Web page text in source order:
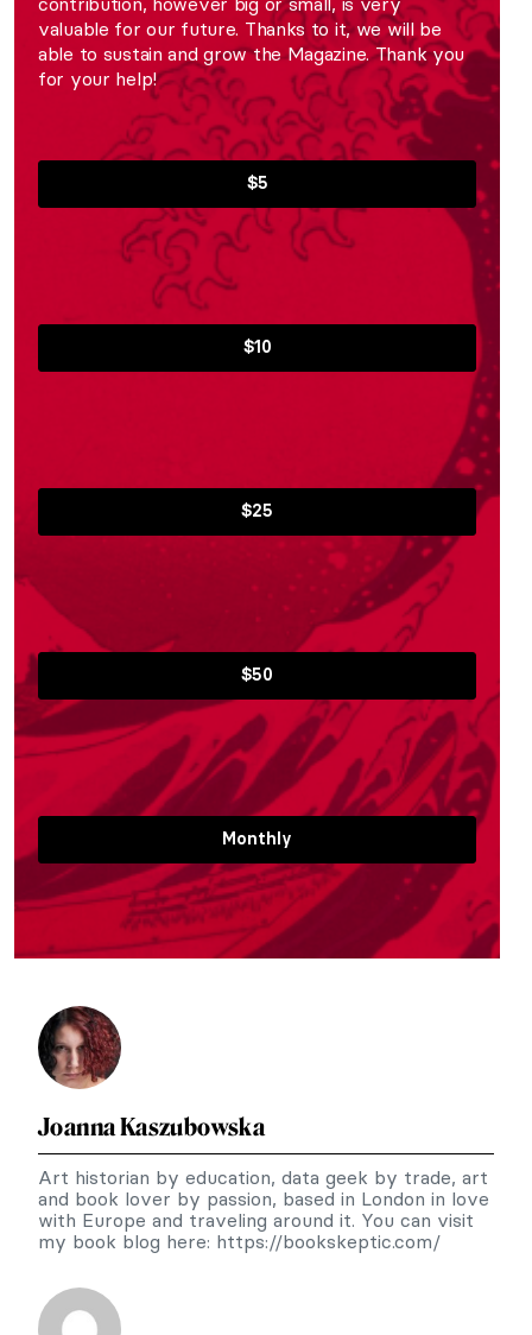
valuable for our future. Thanks to it, we will be
able to sustain and grow the Magazine. Thank you
for your help!
$5
$10
$25
$50
Monthly
Joanna Kaszubowska
Art historian by education, data geek by trade, art
and book lover by passion, based in London in love
with Europe and traveling around it. You can visit
my book blog here: https://bookskeptic.com/